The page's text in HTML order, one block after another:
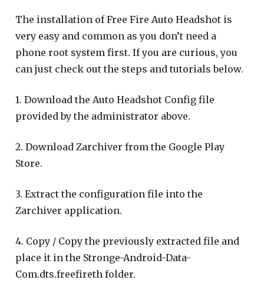
The installation of Free Fire Auto Headshot is
very easy and common as you don’t need a
phone root system first. If you are curious, you
can just check out the steps and tutorials below.
1. Download the Auto Headshot Config file
provided by the administrator above.
2. Download Zarchiver from the Google Play
Store.
3. Extract the configuration file into the
Zarchiver application.
4. Copy / Copy the previously extracted file and
place it in the Stronge-Android-Data-
Com.dts.freefireth folder.